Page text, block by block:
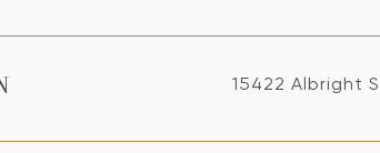
15422 Albright